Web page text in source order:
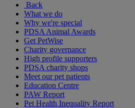
Back
What we do
Why we're special
PDSA Animal Awards
Get PetWise
Charity governance
High profile supporters
PDSA charity shops
Meet our pet patients
Education Centre
PAW Report
Pet Health Inequality Report